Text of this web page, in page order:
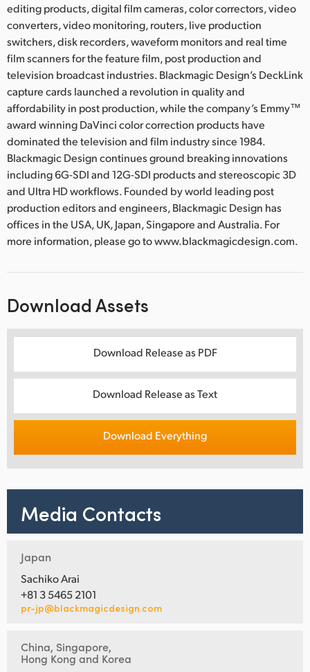
editing products, digital film cameras, color correctors, video
converters, video monitoring, routers, live production
switchers, disk recorders, waveform monitors and real time
film scanners for the feature film, post production and
television broadcast industries. Blackmagic Design’s DeckLink
capture cards launched a revolution in quality and
affordability in post production, while the company’s Emmy™
award winning DaVinci color correction products have
dominated the television and film industry since 1984.
Blackmagic Design continues ground breaking innovations
including 6G-SDI and 12G-SDI products and stereoscopic 3D
and Ultra HD workflows. Founded by world leading post
production editors and engineers, Blackmagic Design has
offices in the USA, UK, Japan, Singapore and Australia. For
more information, please go to www.blackmagicdesign.com.
Download Assets
Download Release as PDF
Download Release as Text
Download Everything
Media Contacts
Japan
Sachiko Arai
+81 3 5465 2101
pr-jp@blackmagicdesign.com
China, Singapore,
Hong Kong and Korea